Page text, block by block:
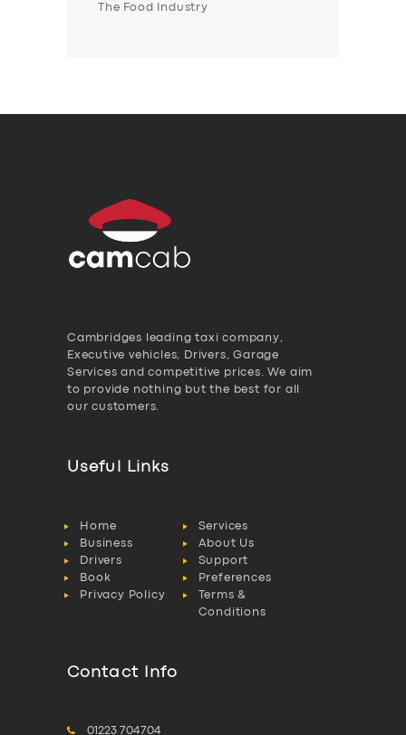
The Food Industry
Cambridges leading taxi company,
Executive vehicles, Drivers, Garage
Services and competitive prices. We aim
to provide nothing but the best for all
our customers.
Useful Links
Home
Services
Business
About Us
Drivers
Support
Book
Preferences
Privacy Policy
Terms &
Conditions
Contact Info
01223 704704